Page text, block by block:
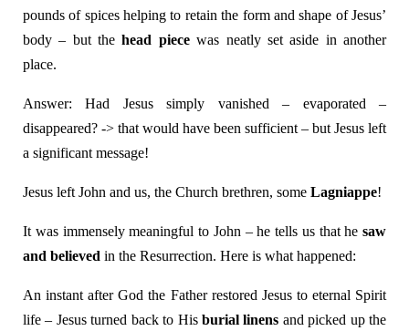
pounds of spices helping to retain the form and shape of Jesus’
body – but thehead piecewas neatly set aside in another
place.
Answer: Had Jesus simply vanished – evaporated –
disappeared? -> that would have been sufficient – but Jesus left
a significant message!
Jesus left John and us, the Church brethren, some Lagniappe!
It was immensely meaningful to John – he tells us that he saw
and believed in the Resurrection. Here is what happened:
An instant after God the Father restored Jesus to eternal Spirit
life – Jesus turned back to His burial linens and picked up the